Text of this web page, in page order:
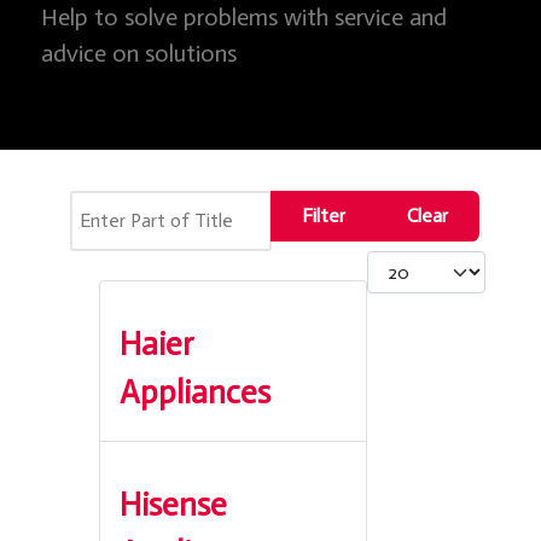
Help to solve problems with service and
advice on solutions
Filter Clear
Haier
Appliances
Hisense